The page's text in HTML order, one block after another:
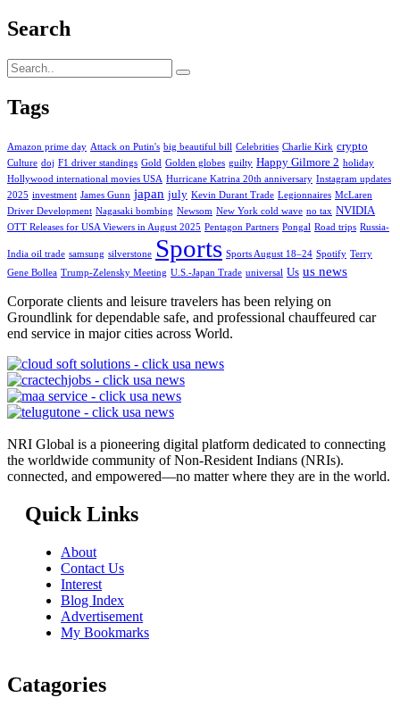
Search
Tags
Amazon prime day Attack on Putin's big beautiful bill Celebrities Charlie Kirk crypto
Culture doj F1 driver standings Gold Golden globes guilty Happy Gilmore 2 holiday
Hollywood international movies USA Hurricane Katrina 20th anniversary Instagram updates
2025 investment James Gunn japan july Kevin Durant Trade Legionnaires McLaren
Driver Development Nagasaki bombing Newsom New York cold wave no tax NVIDIA
OTT Releases for USA Viewers in August 2025 Pentagon Partners Pongal Road trips Russia-
India oil trade samsung silverstone Sports Sports August 18–24 Spotify Terry
Gene Bollea Trump-Zelensky Meeting U.S.-Japan Trade universal Us us news
Corporate clients and leisure travelers has been relying on
Groundlink for dependable safe, and professional chauffeured car
end service in major cities across World.
NRI Global is a pioneering digital platform dedicated to connecting
the worldwide community of Non-Resident Indians (NRIs).
connected, and empowered—no matter where they are in the world.
Quick Links
About
Contact Us
Interest
Blog Index
Advertisement
My Bookmarks
Catagories